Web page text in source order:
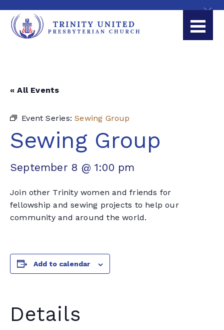
« All Events
Event Series:Sewing Group
Sewing Group
September 8 @ 1:00 pm
Join other Trinity women and friends for
fellowship and sewing projects to help our
community and around the world.
Add to calendar
Details